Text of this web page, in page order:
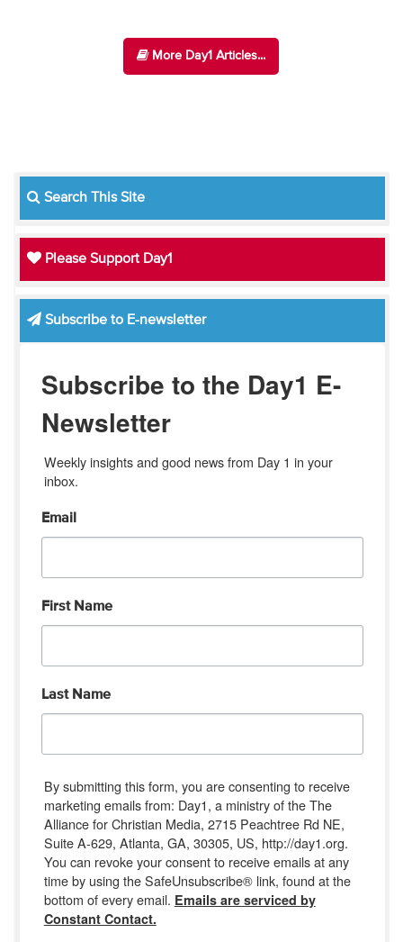
More Day1 Articles...
Search This Site
Please Support Day1
Subscribe to E-newsletter
Subscribe to the Day1 E-
Newsletter
Weekly insights and good news from Day 1 in your
inbox.
Email
First Name
Last Name
By submitting this form, you are consenting to receive
marketing emails from: Day1, a ministry of the The
Alliance for Christian Media, 2715 Peachtree Rd NE,
Suite A-629, Atlanta, GA, 30305, US, http://day1.org.
You can revoke your consent to receive emails at any
time by using the SafeUnsubscribe® link, found at the
bottom of every email. Emails are serviced by
Constant Contact.